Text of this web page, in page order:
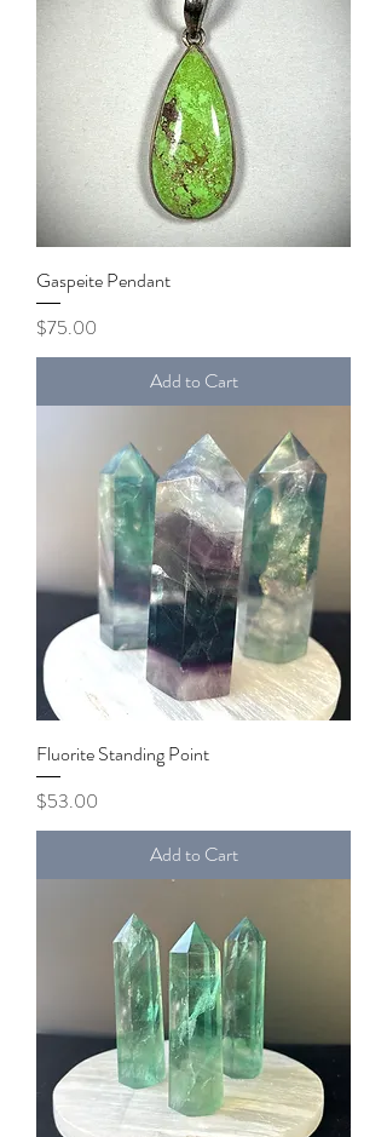
Gaspeite Pendant
Price
$75.00
Add to Cart
Fluorite Standing Point
Price
$53.00
Add to Cart